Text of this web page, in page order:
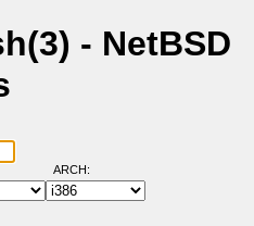
- NetBSD
ARCH: